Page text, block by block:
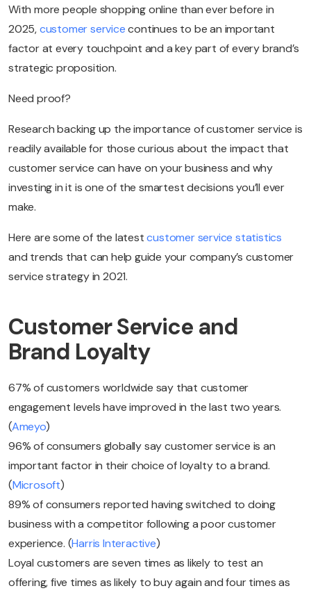
With more people shopping online than ever before in
2025,customer servicecontinues to be an important
factor at every touchpoint and a key part of every brand’s
strategic proposition.
Need proof?
Research backing up the importance of customer service is
readily available for those curious about the impact that
customer service can have on your business and why
investing in it is one of the smartest decisions you’ll ever
make.
Here are some of the latestcustomer service statistics
and trends that can help guide your company’s customer
service strategy in 2021.
Customer Service and
Brand Loyalty
67% of customers worldwide say that customer
engagement levels have improved in the last two years.
(Ameyo)
96% of consumers globally say customer service is an
important factor in their choice of loyalty to a brand.
(Microsoft)
89% of consumers reported having switched to doing
business with a competitor following a poor customer
experience. (Harris Interactive)
Loyal customers are seven times as likely to test an
offering, five times as likely to buy again and four times as